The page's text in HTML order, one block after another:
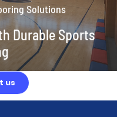
Solutions
Durable Sports
us